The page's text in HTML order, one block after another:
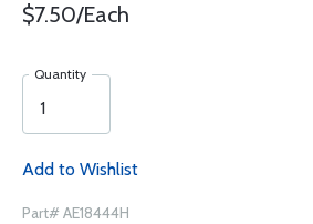
$7.50/Each
Quantity
Add to Wishlist
Part# AE18444H